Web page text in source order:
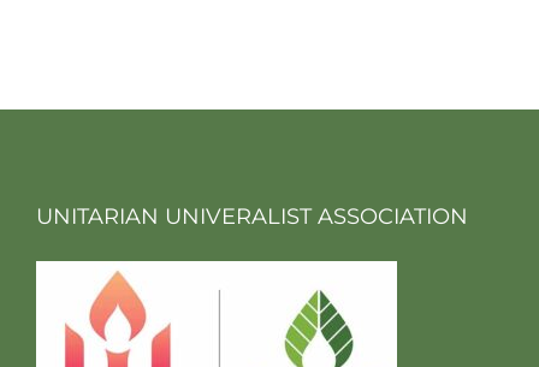
UNITARIAN UNIVERALIST ASSOCIATION